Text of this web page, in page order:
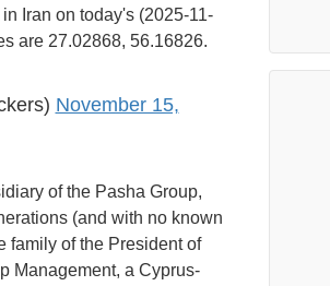
Iran on today's (2025-11-
are 27.02868, 56.16826.
November 15,
of the Pasha Group,
(and with no known
family of the President of
Management, a Cyprus-